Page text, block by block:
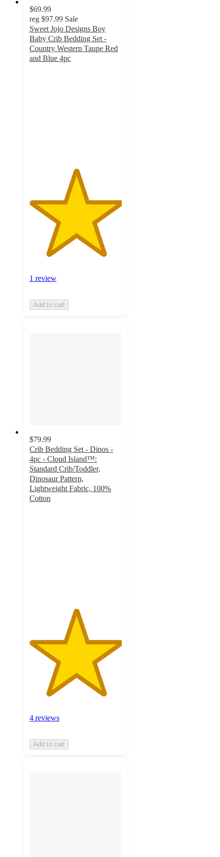
$69.99
reg $97.99 Sale
Sweet Jojo Designs Boy
Baby Crib Bedding Set -
Country Western Taupe Red
and Blue 4pc
1 review
Add to cart
$79.99
Crib Bedding Set - Dinos -
4pc - Cloud Island™:
Standard Crib/Toddler,
Dinosaur Pattern,
Lightweight Fabric, 100%
Cotton
4 reviews
Add to cart